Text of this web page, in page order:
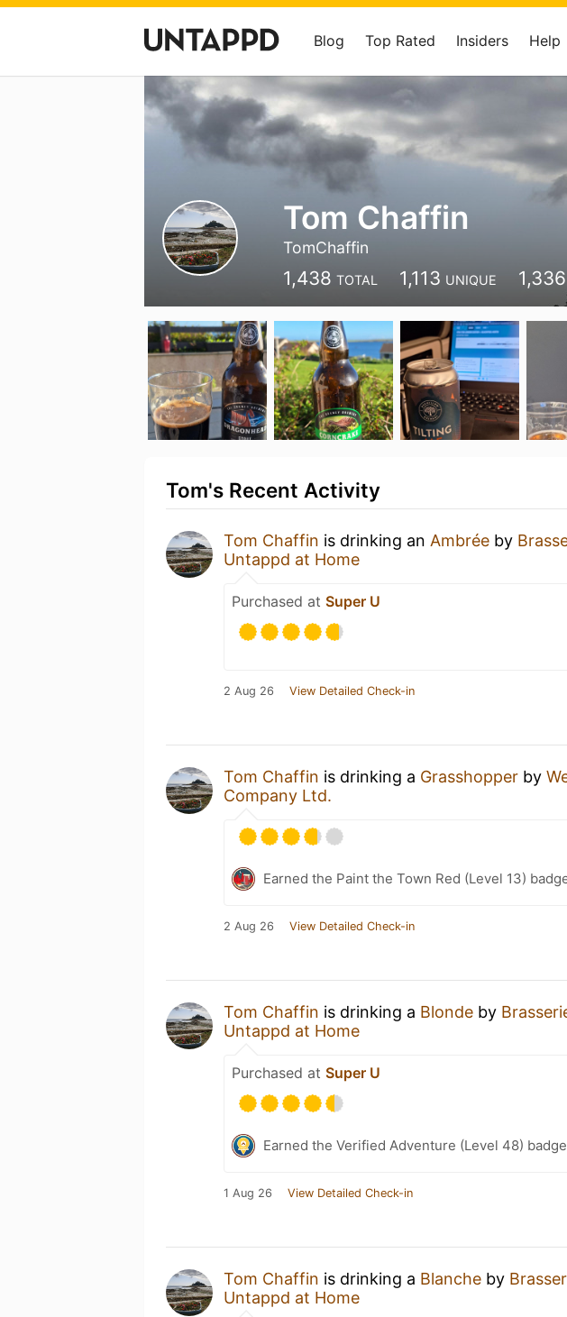
Blog Top Rated Insiders Help
Tom Chaffin
TomChaffin
1,438 TOTAL 1,113 UNIQUE 1,336
Tom's Recent Activity
Tom Chaffin is drinking an Ambrée by
Untappd at Home
Purchased at Super U
2 Aug 26 View Detailed Check-in
Tom Chaffin is drinking a Grasshopper by
Company Ltd.
Earned the Paint the Town Red (Level 13)
2 Aug 26 View Detailed Check-in
Tom Chaffin is drinking a Blonde by
Untappd at Home
Purchased at Super U
Earned the Verified Adventure (Level 48)
1 Aug 26 View Detailed Check-in
Tom Chaffin is drinking a Blanche by
Untappd at Home